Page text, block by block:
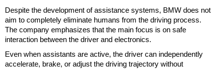
Despite the development of assistance systems, BMW does not
aim to completely eliminate humans from the driving process.
The company emphasizes that the main focus is on safe
interaction between the driver and electronics.
Even when assistants are active, the driver can independently
accelerate, brake, or adjust the driving trajectory without